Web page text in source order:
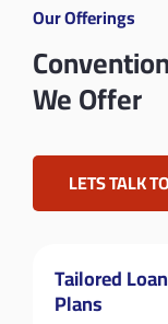
Our Offerings
We Offer
LETS TALK
Tailored
Plans